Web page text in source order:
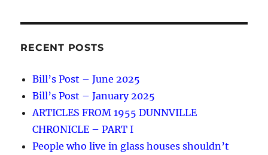
e
n
a
t
v
RECENT POSTS
Bill’s Post – June 2025
Bill’s Post – January 2025
ARTICLES FROM 1955 DUNNVILLE
CHRONICLE – PART I
People who live in glass houses shouldn’t